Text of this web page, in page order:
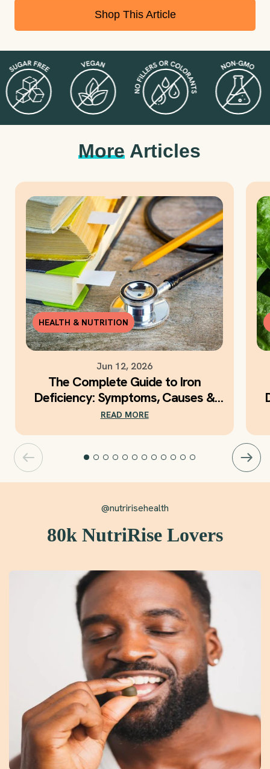
Having a healthy gut is imperative to feeling happy and healthy. If
reading to discover the most effective methods for reducing
indigestion and restoring the balance of your gut bacteria.
Shop This Article
More Articles
HEALTH & NUTRITION
Jun 12, 2026
The Complete Guide to Iron
Deficiency: Symptoms, Causes &
Daily Iron Support
READ MORE
@nutririsehealth
80k NutriRise Lovers